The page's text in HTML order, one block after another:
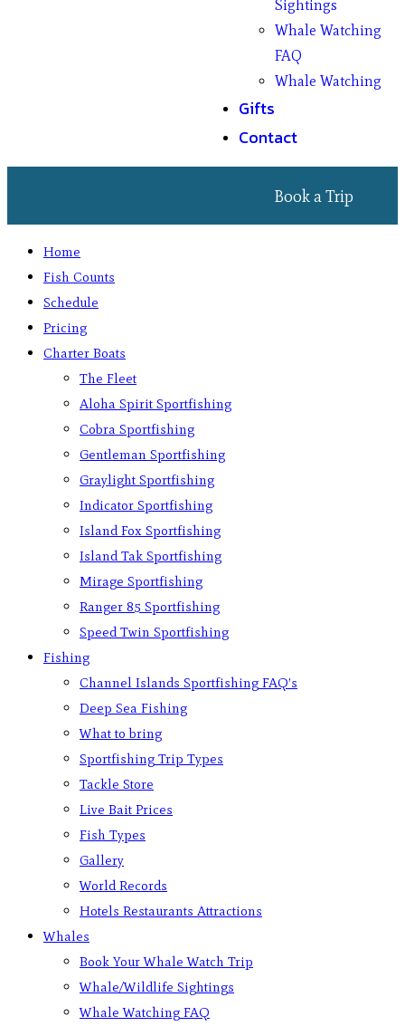
Sightings
Whale Watching
FAQ
Whale Watching
Gifts
Contact
Book a Trip
Home
Fish Counts
Schedule
Pricing
Charter Boats
The Fleet
Aloha Spirit Sportfishing
Cobra Sportfishing
Gentleman Sportfishing
Graylight Sportfishing
Indicator Sportfishing
Island Fox Sportfishing
Island Tak Sportfishing
Mirage Sportfishing
Ranger 85 Sportfishing
Speed Twin Sportfishing
Fishing
Channel Islands Sportfishing FAQ’s
Deep Sea Fishing
What to bring
Sportfishing Trip Types
Tackle Store
Live Bait Prices
Fish Types
Gallery
World Records
Hotels Restaurants Attractions
Whales
Book Your Whale Watch Trip
Whale/Wildlife Sightings
Whale Watching FAQ